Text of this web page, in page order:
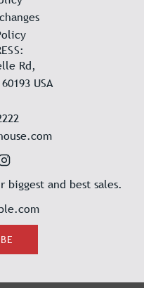
Rd,
USA
and best sales.